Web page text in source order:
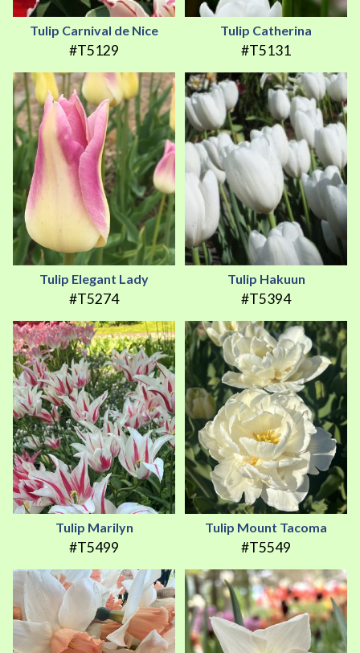
Tulip Carnival de Nice
#T5129
Tulip Catherina
#T5131
Tulip Elegant Lady
#T5274
Tulip Hakuun
#T5394
Tulip Marilyn
#T5499
Tulip Mount Tacoma
#T5549